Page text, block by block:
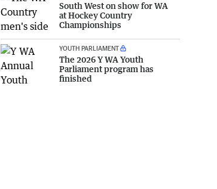
South West on show for WA
at Hockey Country
Championships
YOUTH PARLIAMENT
The 2026 Y WA Youth
Parliament program has
finished